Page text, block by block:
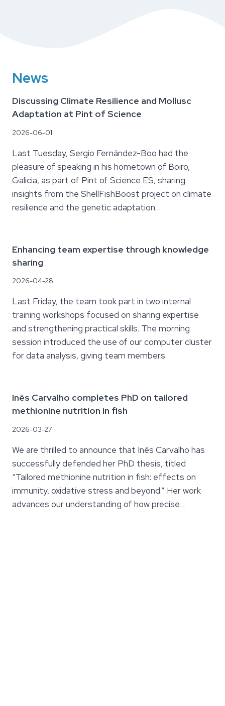
News
Discussing Climate Resilience and Mollusc
Adaptation at Pint of Science
2026-06-01
Last Tuesday, Sergio Fernández-Boo had the
pleasure of speaking in his hometown of Boiro,
Galicia, as part of Pint of Science ES, sharing
insights from the ShellFishBoost project on climate
resilience and the genetic adaptation…
Enhancing team expertise through knowledge
sharing
2026-04-28
Last Friday, the team took part in two internal
training workshops focused on sharing expertise
and strengthening practical skills. The morning
session introduced the use of our computer cluster
for data analysis, giving team members…
Inês Carvalho completes PhD on tailored
methionine nutrition in fish
2026-03-27
We are thrilled to announce that Inês Carvalho has
successfully defended her PhD thesis, titled
“Tailored methionine nutrition in fish: effects on
immunity, oxidative stress and beyond.” Her work
advances our understanding of how precise…